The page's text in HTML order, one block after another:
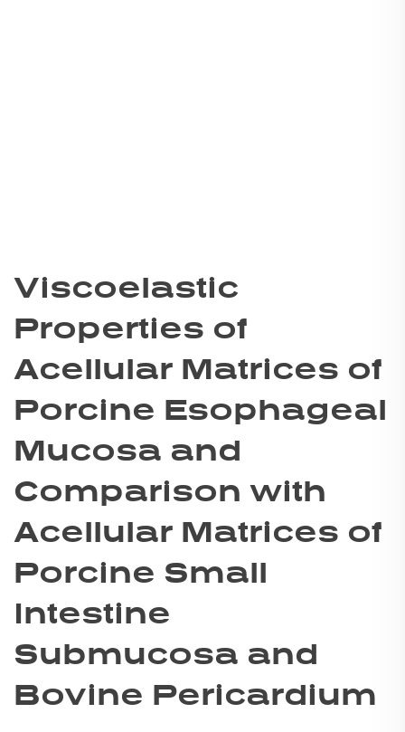
Viscoelastic
Properties of
Acellular Matrices of
Porcine Esophageal
Mucosa and
Comparison with
Acellular Matrices of
Porcine Small
Intestine
Submucosa and
Bovine Pericardium